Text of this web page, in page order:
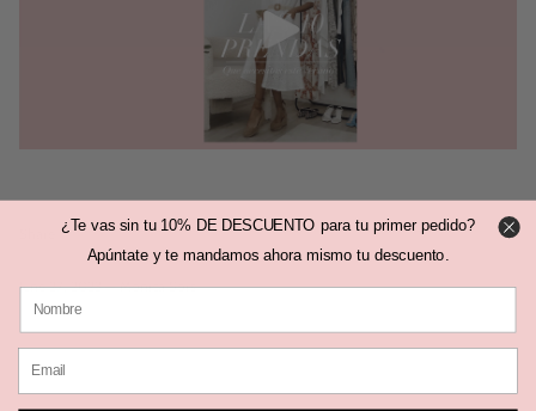
Share
on
Facebook
Share
on
Twitter
Pin
it
June 27, 2023 —Mónica Sors
Older PostBack to OHH FRIDAY BLOGNewer Post
¿Te vas sin tu 10% DE DESCUENTO para tu primer pedido?
Apúntate y te mandamos ahora mismo tu descuento.